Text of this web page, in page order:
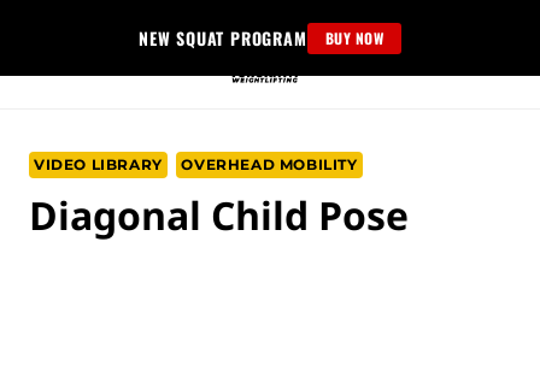
content
NEW SQUAT PROGRAM BUY NOW
VIDEO LIBRARY OVERHEAD MOBILITY
Diagonal Child Pose